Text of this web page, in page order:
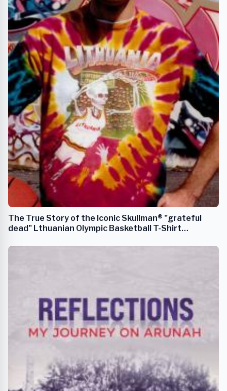
The True Story of the Iconic Skullman® "grateful
dead" Lthuanian Olympic Basketball T-Shirt